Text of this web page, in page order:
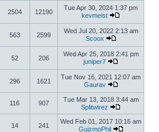
2504 12190
Tue Apr 30, 2024 1:37 pm
kevmeist
563 2599
Wed Jul 20, 2022 2:13 am
Scoox
52 206
Wed Apr 25, 2018 2:41 pm
juniper7
296 1621
Tue Nov 16, 2021 12:07 am
Gaurav
116 907
Tue Mar 13, 2018 3:44 am
Splitwirez
14 241
Wed Feb 01, 2017 10:16 am
GuizmoPhil